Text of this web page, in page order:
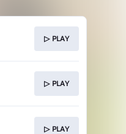
▷ PLAY
▷ PLAY
▷ PLAY